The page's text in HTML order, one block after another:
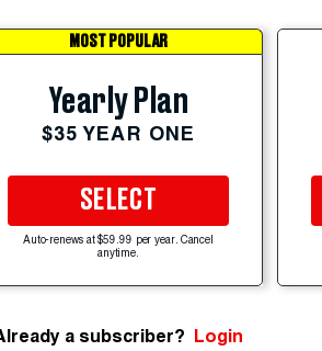
MOST POPULAR
Yearly Plan
$35 YEAR ONE
SELECT
Auto-renews at $59.99 per year. Cancel
anytime.
a subscriber? Login